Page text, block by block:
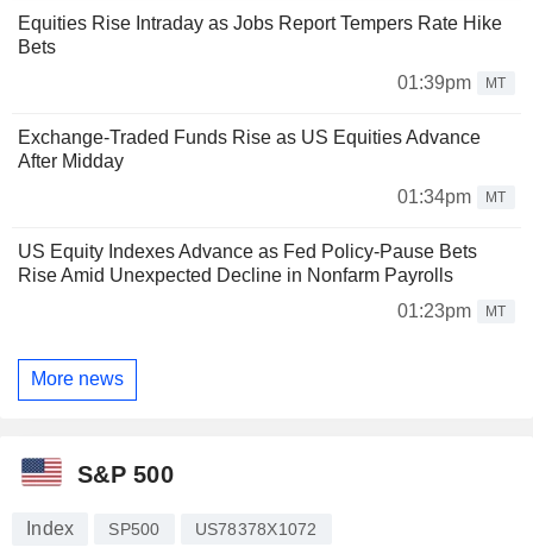
Equities Rise Intraday as Jobs Report Tempers Rate Hike
Bets
01:39pm
MT
Exchange-Traded Funds Rise as US Equities Advance
After Midday
01:34pm
MT
US Equity Indexes Advance as Fed Policy-Pause Bets
Rise Amid Unexpected Decline in Nonfarm Payrolls
01:23pm
MT
More news
S&P 500
Index SP500 US78378X1072